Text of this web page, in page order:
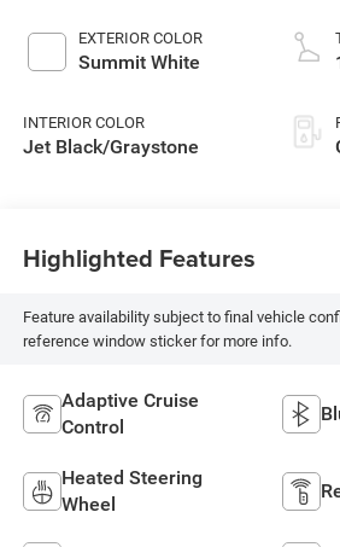
EXTERIOR COLOR
Summit White
INTERIOR COLOR
Jet Black/Graystone
Highlighted Features
Feature availability subject to final vehicle
reference window sticker for more info.
Adaptive Cruise
Control
Heated Steering
Wheel